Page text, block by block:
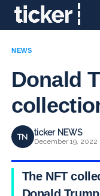
NEWS
Donald
TN ticker NEWS
December 19, 2022
The NFT